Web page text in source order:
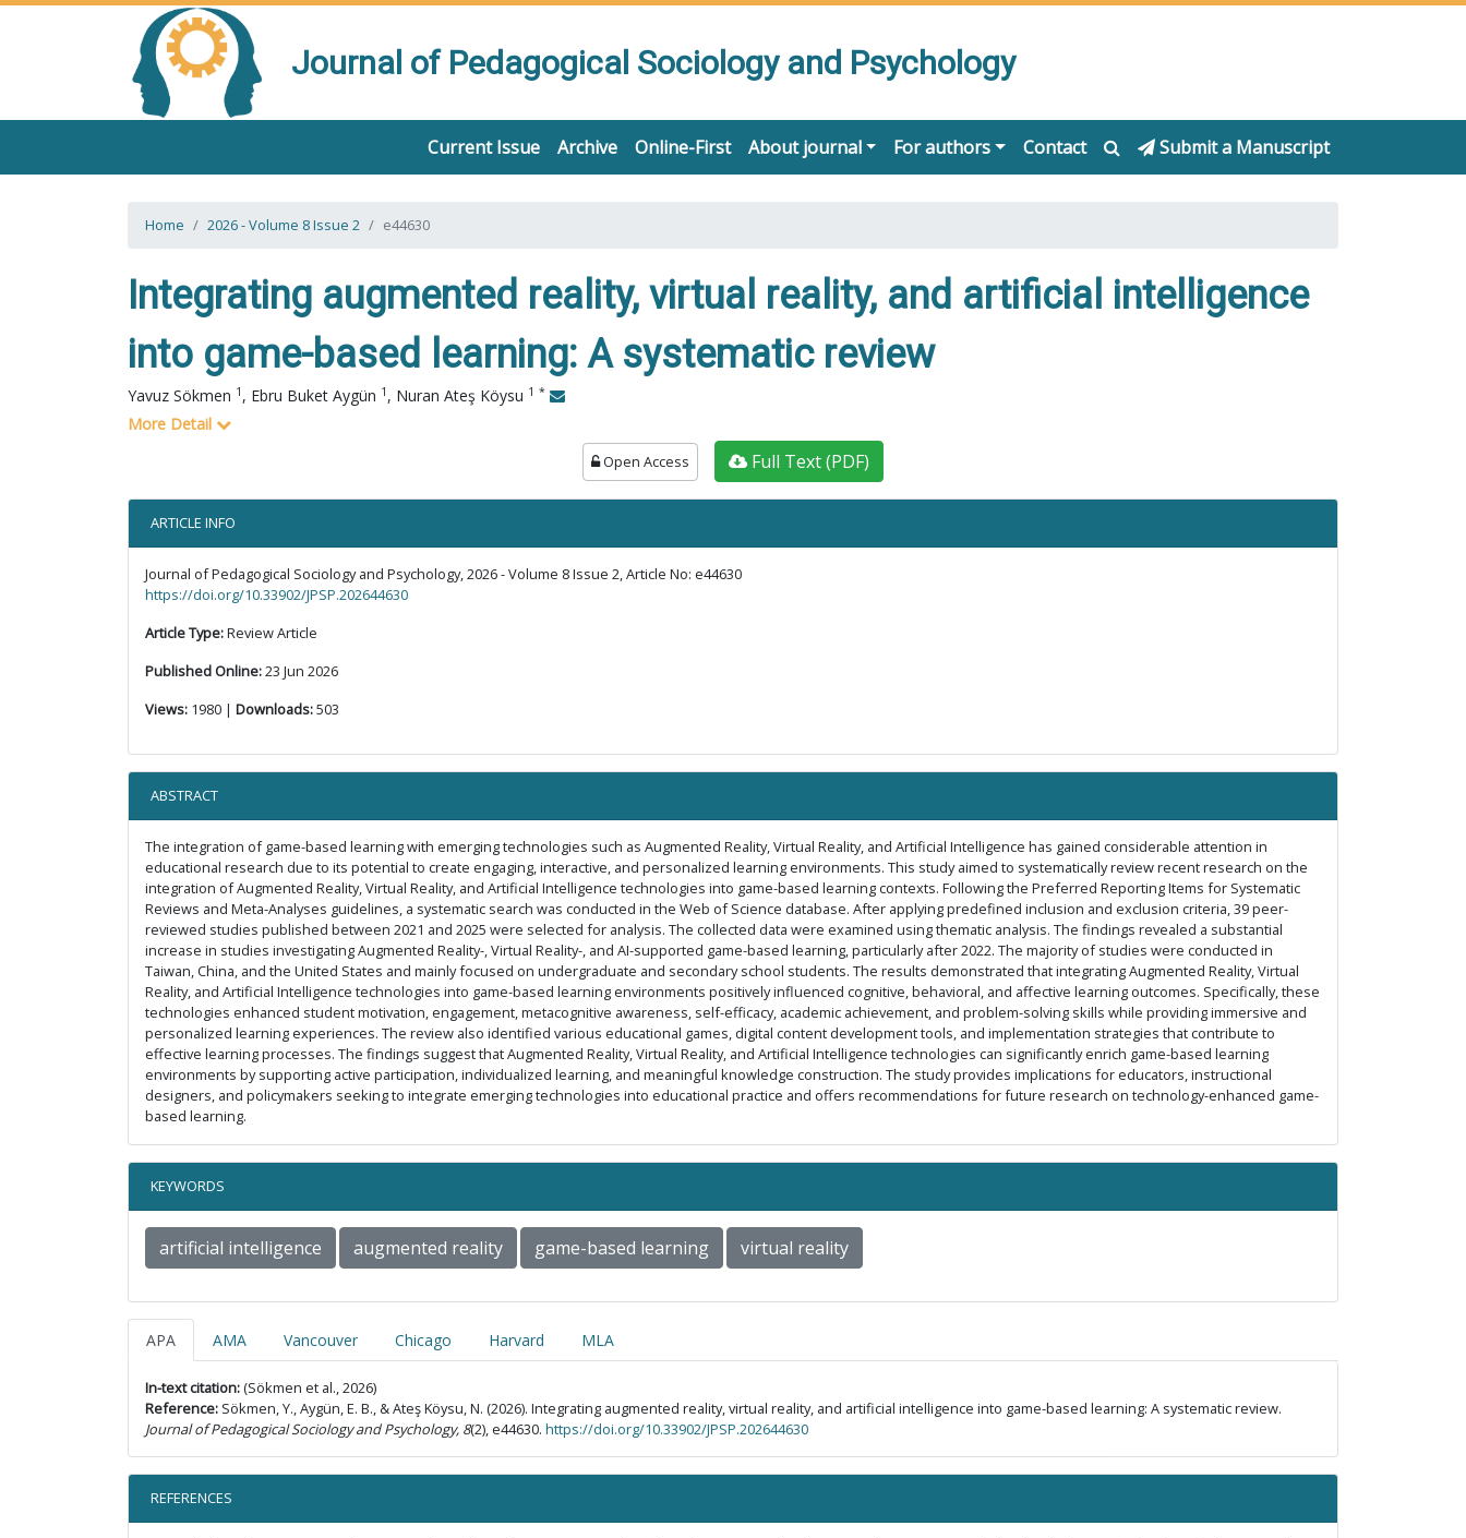
Journal of Pedagogical Sociology and Psychology
Current Issue Archive Online-First About journal For authors Contact Submit a Manuscript
Home 2026 - Volume 8 Issue 2 e44630
Integrating augmented reality, virtual reality, and artificial intelligence
into game-based learning: A systematic review
Yavuz Sökmen 1 , Ebru Buket Aygün 1 , Nuran Ateş Köysu 1 *
More Detail
Open Access Full Text (PDF)
ARTICLE INFO
Journal of Pedagogical Sociology and Psychology, 2026 - Volume 8 Issue 2, Article No: e44630
https://doi.org/10.33902/JPSP.202644630
Article Type:Review Article
Published Online:23 Jun 2026
Views: 1980 | Downloads:503
ABSTRACT
The integration of game-based learning with emerging technologies such as Augmented Reality, Virtual Reality, and Artificial Intelligence has gained considerable attention in
educational research due to its potential to create engaging, interactive, and personalized learning environments. This study aimed to systematically review recent research on the
integration of Augmented Reality, Virtual Reality, and Artificial Intelligence technologies into game-based learning contexts. Following the Preferred Reporting Items for Systematic
Reviews and Meta-Analyses guidelines, a systematic search was conducted in the Web of Science database. After applying predefined inclusion and exclusion criteria, 39 peer-
reviewed studies published between 2021 and 2025 were selected for analysis. The collected data were examined using thematic analysis. The findings revealed a substantial
increase in studies investigating Augmented Reality-, Virtual Reality-, and AI-supported game-based learning, particularly after 2022. The majority of studies were conducted in
Taiwan, China, and the United States and mainly focused on undergraduate and secondary school students. The results demonstrated that integrating Augmented Reality, Virtual
Reality, and Artificial Intelligence technologies into game-based learning environments positively influenced cognitive, behavioral, and affective learning outcomes. Specifically, these
technologies enhanced student motivation, engagement, metacognitive awareness, self-efficacy, academic achievement, and problem-solving skills while providing immersive and
personalized learning experiences. The review also identified various educational games, digital content development tools, and implementation strategies that contribute to
effective learning processes. The findings suggest that Augmented Reality, Virtual Reality, and Artificial Intelligence technologies can significantly enrich game-based learning
environments by supporting active participation, individualized learning, and meaningful knowledge construction. The study provides implications for educators, instructional
designers, and policymakers seeking to integrate emerging technologies into educational practice and offers recommendations for future research on technology-enhanced game-
based learning.
KEYWORDS
artificial intelligence augmented reality game-based learning virtual reality
APA AMA Vancouver Chicago Harvard MLA
In-text citation: (Sökmen et al., 2026)
Reference: Sökmen, Y., Aygün, E. B., & Ateş Köysu, N. (2026). Integrating augmented reality, virtual reality, and artificial intelligence into game-based learning: A systematic review.
Journal of Pedagogical Sociology and Psychology, 8(2), e44630. https://doi.org/10.33902/JPSP.202644630
REFERENCES